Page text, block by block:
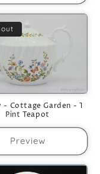
- Cottage Garden - 1
Pint Teapot
Preview